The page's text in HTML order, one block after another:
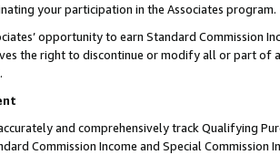
your participation in the Associates program.
opportunity to earn Standard Commission
the right to discontinue or modify all or part of
and comprehensively track Qualifying
Commission Income and Special Commission